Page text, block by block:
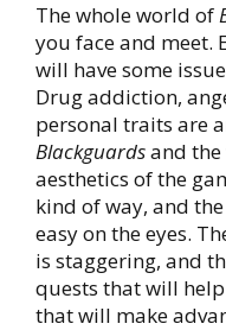
The whole world of
you face and meet.
will have some
Drug addiction,
personal traits are
Blackguardsand
aesthetics of the
kind of way, and
easy on the eyes.
is staggering, and
quests that will
that will make